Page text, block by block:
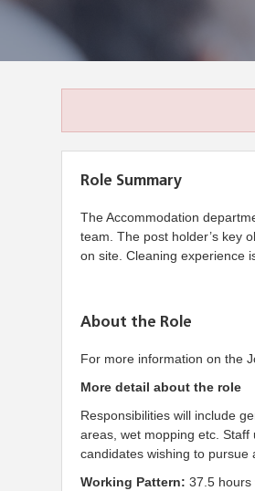
Role Summary
The Accommodation
team. The post holder’s key
on site. Cleaning experience
About the Role
For more information on the
More detail about the role
Responsibilities will include
areas, wet mopping etc.
candidates wishing to pursue
Working Pattern: 37.5 hours